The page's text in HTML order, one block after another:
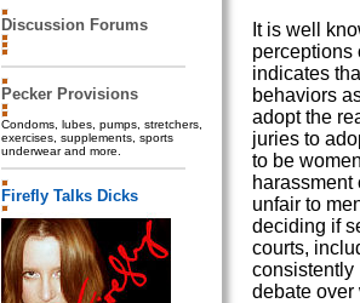
Discussion Forums
Pecker Provisions
Condoms, lubes, pumps, stretchers,
exercises, supplements, sports
underwear and more.
Firefly Talks Dicks
It is well
perceptions
indicates
behaviors
adopt the
juries to
to be
harassment
unfair to
deciding if
courts,
consistently
debate over